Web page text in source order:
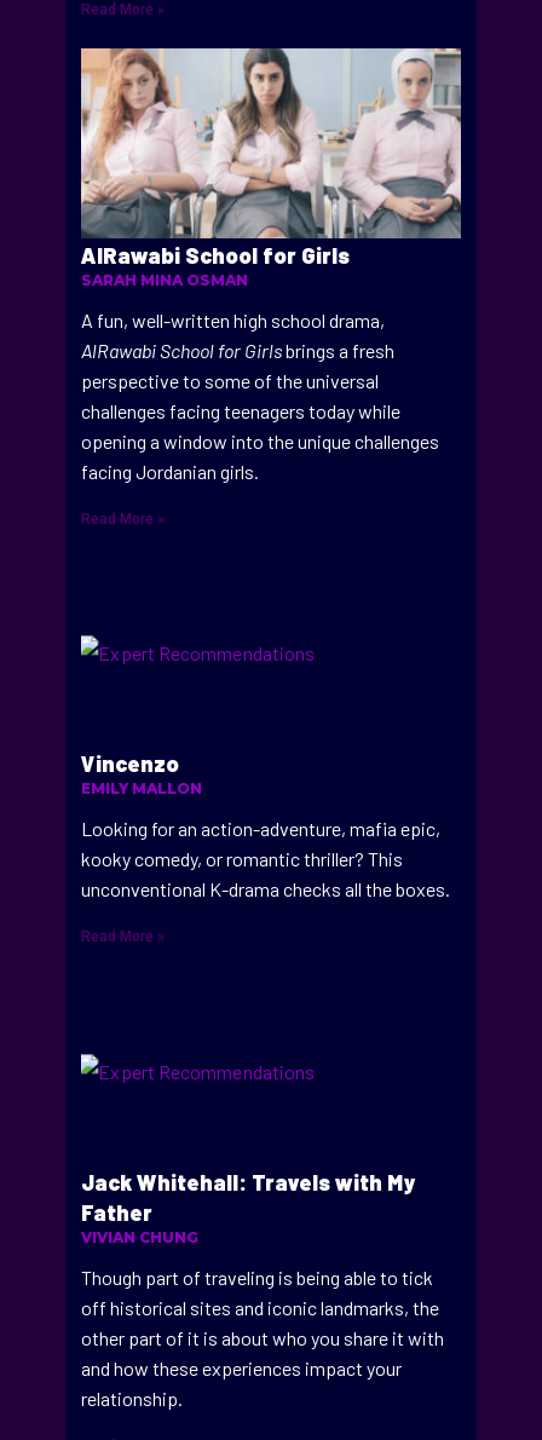
Read More »
AlRawabi School for Girls
SARAH MINA OSMAN
A fun, well-written high school drama,
AlRawabi School for Girlsbrings a fresh
perspective to some of the universal
challenges facing teenagers today while
opening a window into the unique challenges
facing Jordanian girls.
Read More »
Vincenzo
EMILY MALLON
Looking for an action-adventure, mafia epic,
kooky comedy, or romantic thriller? This
unconventional K-drama checks all the boxes.
Read More »
Jack Whitehall: Travels with My
Father
VIVIAN CHUNG
Though part of traveling is being able to tick
off historical sites and iconic landmarks, the
other part of it is about who you share it with
and how these experiences impact your
relationship.